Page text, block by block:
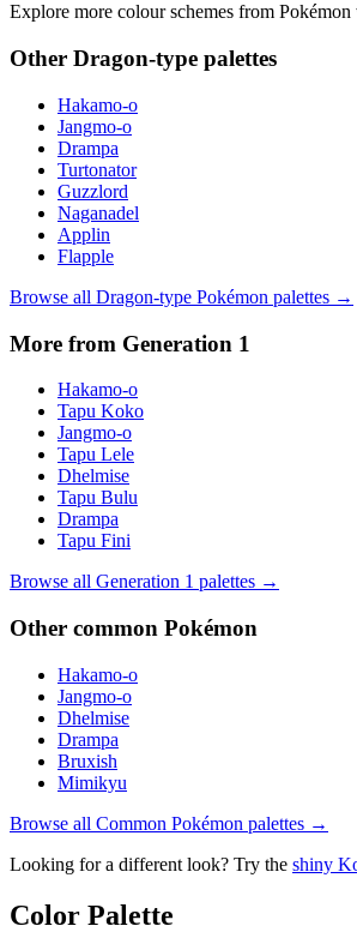
Explore more colour schemes from
Other Dragon-type palettes
Hakamo-o
Jangmo-o
Drampa
Turtonator
Guzzlord
Naganadel
Applin
Flapple
Browse all Dragon-type Pokémon palettes →
More from Generation 1
Hakamo-o
Tapu Koko
Jangmo-o
Tapu Lele
Dhelmise
Tapu Bulu
Drampa
Tapu Fini
Browse all Generation 1 palettes →
Other common Pokémon
Hakamo-o
Jangmo-o
Dhelmise
Drampa
Bruxish
Mimikyu
Browse all Common Pokémon palettes →
Looking for a different look? Try the shiny
Color Palette